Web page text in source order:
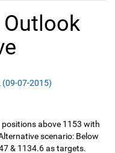
Outlook
(09-07-2015)
positions above 1153 with
scenario: Below
& 1134.6 as targets.